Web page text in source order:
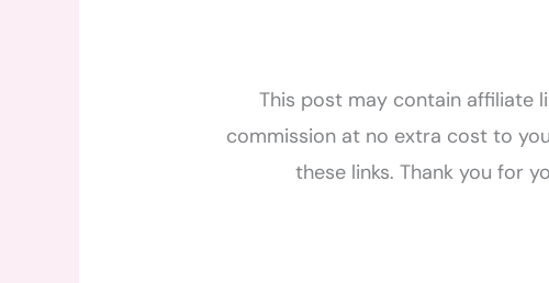
This post may contain affiliate
commission at no extra cost to
these links. Thank you for